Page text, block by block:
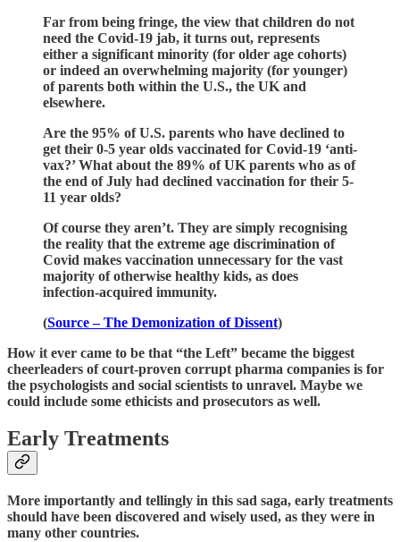
Far from being fringe, the view that children do not
need the Covid-19 jab, it turns out, represents
either a significant minority (for older age cohorts)
or indeed an overwhelming majority (for younger)
of parents both within the U.S., the UK and
elsewhere.
Are the 95% of U.S. parents who have declined to
get their 0-5 year olds vaccinated for Covid-19 ‘anti-
vax?’ What about the 89% of UK parents who as of
the end of July had declined vaccination for their 5-
11 year olds?
Of course they aren’t. They are simply recognising
the reality that the extreme age discrimination of
Covid makes vaccination unnecessary for the vast
majority of otherwise healthy kids, as does
infection-acquired immunity.
(Source – The Demonization of Dissent)
How it ever came to be that “the Left” became the biggest
cheerleaders of court-proven corrupt pharma companies is for
the psychologists and social scientists to unravel. Maybe we
could include some ethicists and prosecutors as well.
Early Treatments
More importantly and tellingly in this sad saga, early treatments
should have been discovered and wisely used, as they were in
many other countries.